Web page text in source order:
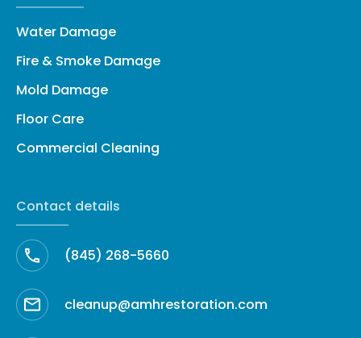
Water Damage
Fire & Smoke Damage
Mold Damage
Floor Care
Commercial Cleaning
Contact details
(845) 268-5660
cleanup@amhrestoration.com